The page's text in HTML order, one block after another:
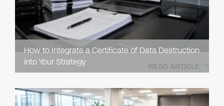
How to Integrate a Certificate of Data Destruction
into Your Strategy
READ ARTICLE